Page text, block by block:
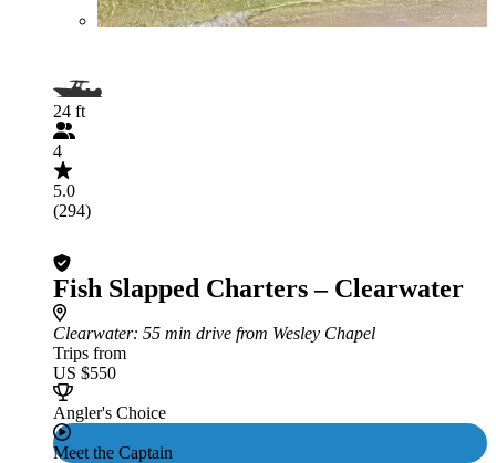
24 ft
4
5.0
(294)
Fish Slapped Charters – Clearwater
Clearwater: 55 min drive from Wesley Chapel
Trips from
US $550
Angler's Choice
Meet the Captain